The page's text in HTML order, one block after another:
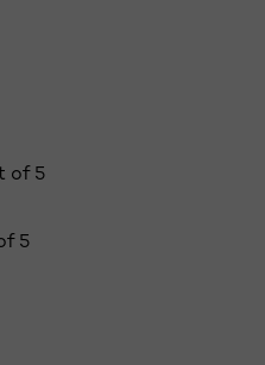
of 5
5